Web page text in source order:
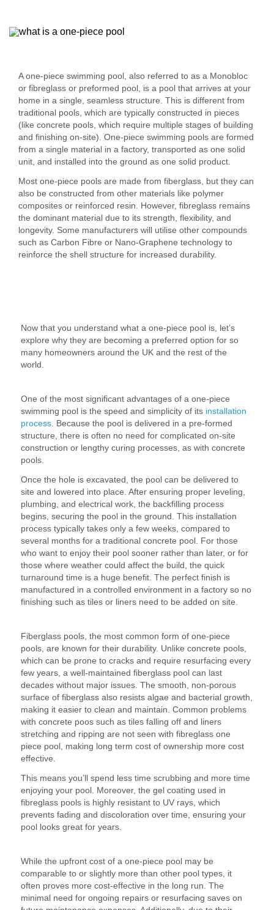
A one-piece swimming pool, also referred to as a Monobloc
or fibreglass or preformed pool, is a pool that arrives at your
home in a single, seamless structure. This is different from
traditional pools, which are typically constructed in pieces
(like concrete pools, which require multiple stages of building
and finishing on-site). One-piece swimming pools are formed
from a single material in a factory, transported as one solid
unit, and installed into the ground as one solid product.
Most one-piece pools are made from fiberglass, but they can
also be constructed from other materials like polymer
composites or reinforced resin. However, fibreglass remains
the dominant material due to its strength, flexibility, and
longevity. Some manufacturers will utilise other compounds
such as Carbon Fibre or Nano-Graphene technology to
reinforce the shell structure for increased durability.
Now that you understand what a one-piece pool is, let’s
explore why they are becoming a preferred option for so
many homeowners around the UK and the rest of the
world.
One of the most significant advantages of a one-piece
swimming pool is the speed and simplicity of its installation
process . Because the pool is delivered in a pre-formed
structure, there is often no need for complicated on-site
construction or lengthy curing processes, as with concrete
pools.
Once the hole is excavated, the pool can be delivered to
site and lowered into place. After ensuring proper leveling,
plumbing, and electrical work, the backfilling process
begins, securing the pool in the ground. This installation
process typically takes only a few weeks, compared to
several months for a traditional concrete pool. For those
who want to enjoy their pool sooner rather than later, or for
those where weather could affect the build, the quick
turnaround time is a huge benefit. The perfect finish is
manufactured in a controlled environment in a factory so no
finishing such as tiles or liners need to be added on site.
Fiberglass pools, the most common form of one-piece
pools, are known for their durability. Unlike concrete pools,
which can be prone to cracks and require resurfacing every
few years, a well-maintained fiberglass pool can last
decades without major issues. The smooth, non-porous
surface of fiberglass also resists algae and bacterial growth,
making it easier to clean and maintain. Common problems
with concrete poos such as tiles falling off and liners
stretching and ripping are not seen with fibreglass one
piece pool, making long term cost of ownership more cost
effective.
This means you’ll spend less time scrubbing and more time
enjoying your pool. Moreover, the gel coating used in
fibreglass pools is highly resistant to UV rays, which
prevents fading and discoloration over time, ensuring your
pool looks great for years.
While the upfront cost of a one-piece pool may be
comparable to or slightly more than other pool types, it
often proves more cost-effective in the long run. The
minimal need for ongoing repairs or resurfacing saves on